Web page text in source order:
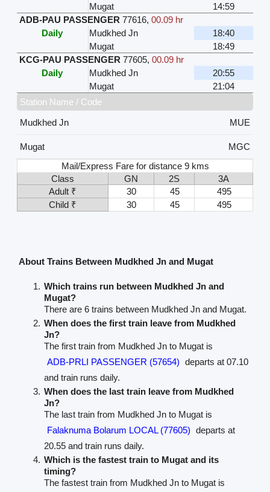
Mugat
14:59
ADB-PAU PASSENGER 77616, 00.09 hr
Daily
Mudkhed Jn
18:40
Mugat
18:49
KCG-PAU PASSENGER 77605, 00.09 hr
Daily
Mudkhed Jn
20:55
Mugat
21:04
Station Name / Code
Mudkhed Jn
MUE
Mugat
MGC
Mail/Express Fare for distance 9 kms
Class
GN 2S
3A
Adult ₹
30 45
495
Child ₹
30 45 495
About Trains Between Mudkhed Jn and Mugat
Which trains run between Mudkhed Jn and
Mugat?
There are 6 trains between Mudkhed Jn and Mugat.
When does the first train leave from Mudkhed
Jn?
The first train from Mudkhed Jn to Mugat is
ADB-PRLI PASSENGER (57654) departs at 07.10
and train runs daily.
When does the last train leave from Mudkhed
Jn?
The last train from Mudkhed Jn to Mugat is
Falaknuma Bolarum LOCAL (77605) departs at
20.55 and train runs daily.
Which is the fastest train to Mugat and its
timing?
The fastest train from Mudkhed Jn to Mugat is